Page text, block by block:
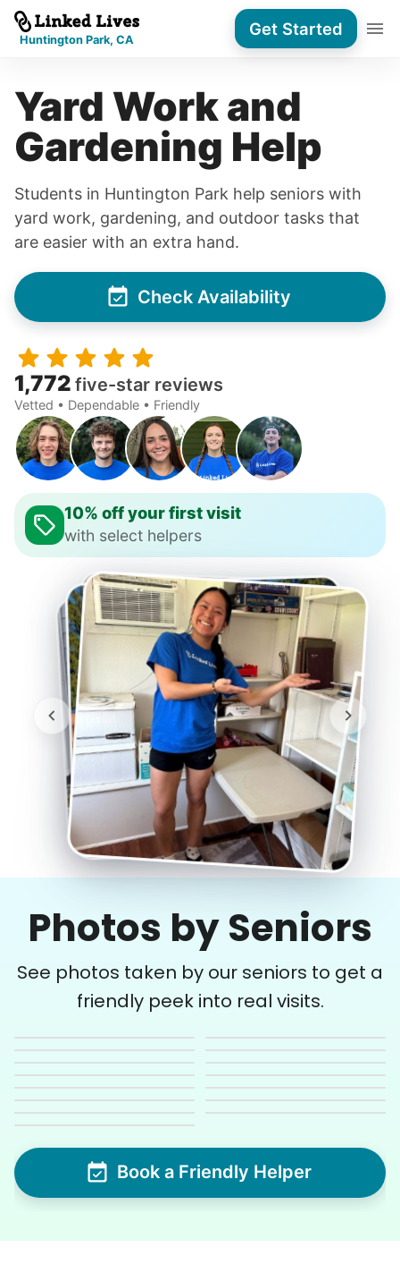
Huntington Park, CA
Get Started
Yard Work and
Gardening Help
Students in Huntington Park help seniors with
yard work, gardening, and outdoor tasks that
are easier with an extra hand.
Check Availability
1,772 five-star reviews
Vetted • Dependable • Friendly
10% off your first visit
with select helpers
Photos by Seniors
See photos taken by our seniors to get a
friendly peek into real visits.
Book a Friendly Helper